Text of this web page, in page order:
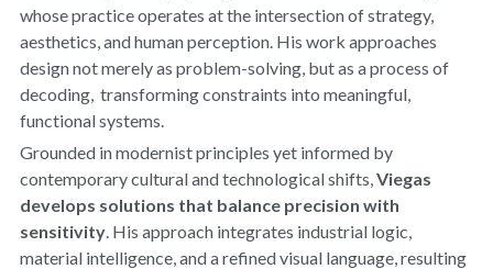
whose practice operates at the intersection of strategy,
aesthetics, and human perception. His work approaches
design not merely as problem-solving, but as a process of
decoding,  transforming constraints into meaningful,
functional systems.
Grounded in modernist principles yet informed by
contemporary cultural and technological shifts, Viegas
develops solutions that balance precision with
sensitivity. His approach integrates industrial logic,
material intelligence, and a refined visual language, resulting